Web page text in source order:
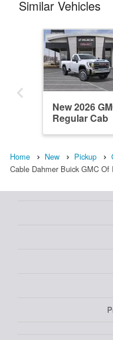
Similar Vehicles
New 2026
Regular Cab
Home New Pickup
Cable Dahmer Buick GMC